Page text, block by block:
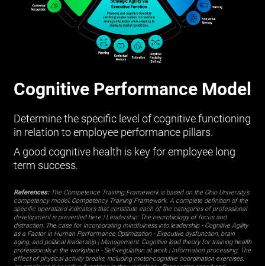
Cognitive Performance Model
Determine the specific level of cognitive functioning
in relation to employee performance pillars.
A good cognitive health is key for employee long
term success.
References:The Competence Training Framework is based on the Ohio University’s
competency model: Competency Training Framework. A complete definition of the
specific operatized indicators that constitute each of the categories of professional
development is presented here| Leadership: The neurobiology of focus and
distraction: The case for incorporating mindfulness into leadership- Cognitive Agility
as a Factor in Human Performance Optimization- Executive dysfunction, brain
aging, and political leadership| Management: Cognitive load theory for training health
professionals in the workplace- Self-regulation at work| Information processing: The
effect of physical activity breaks, including motor-cognitive coordination exercises,